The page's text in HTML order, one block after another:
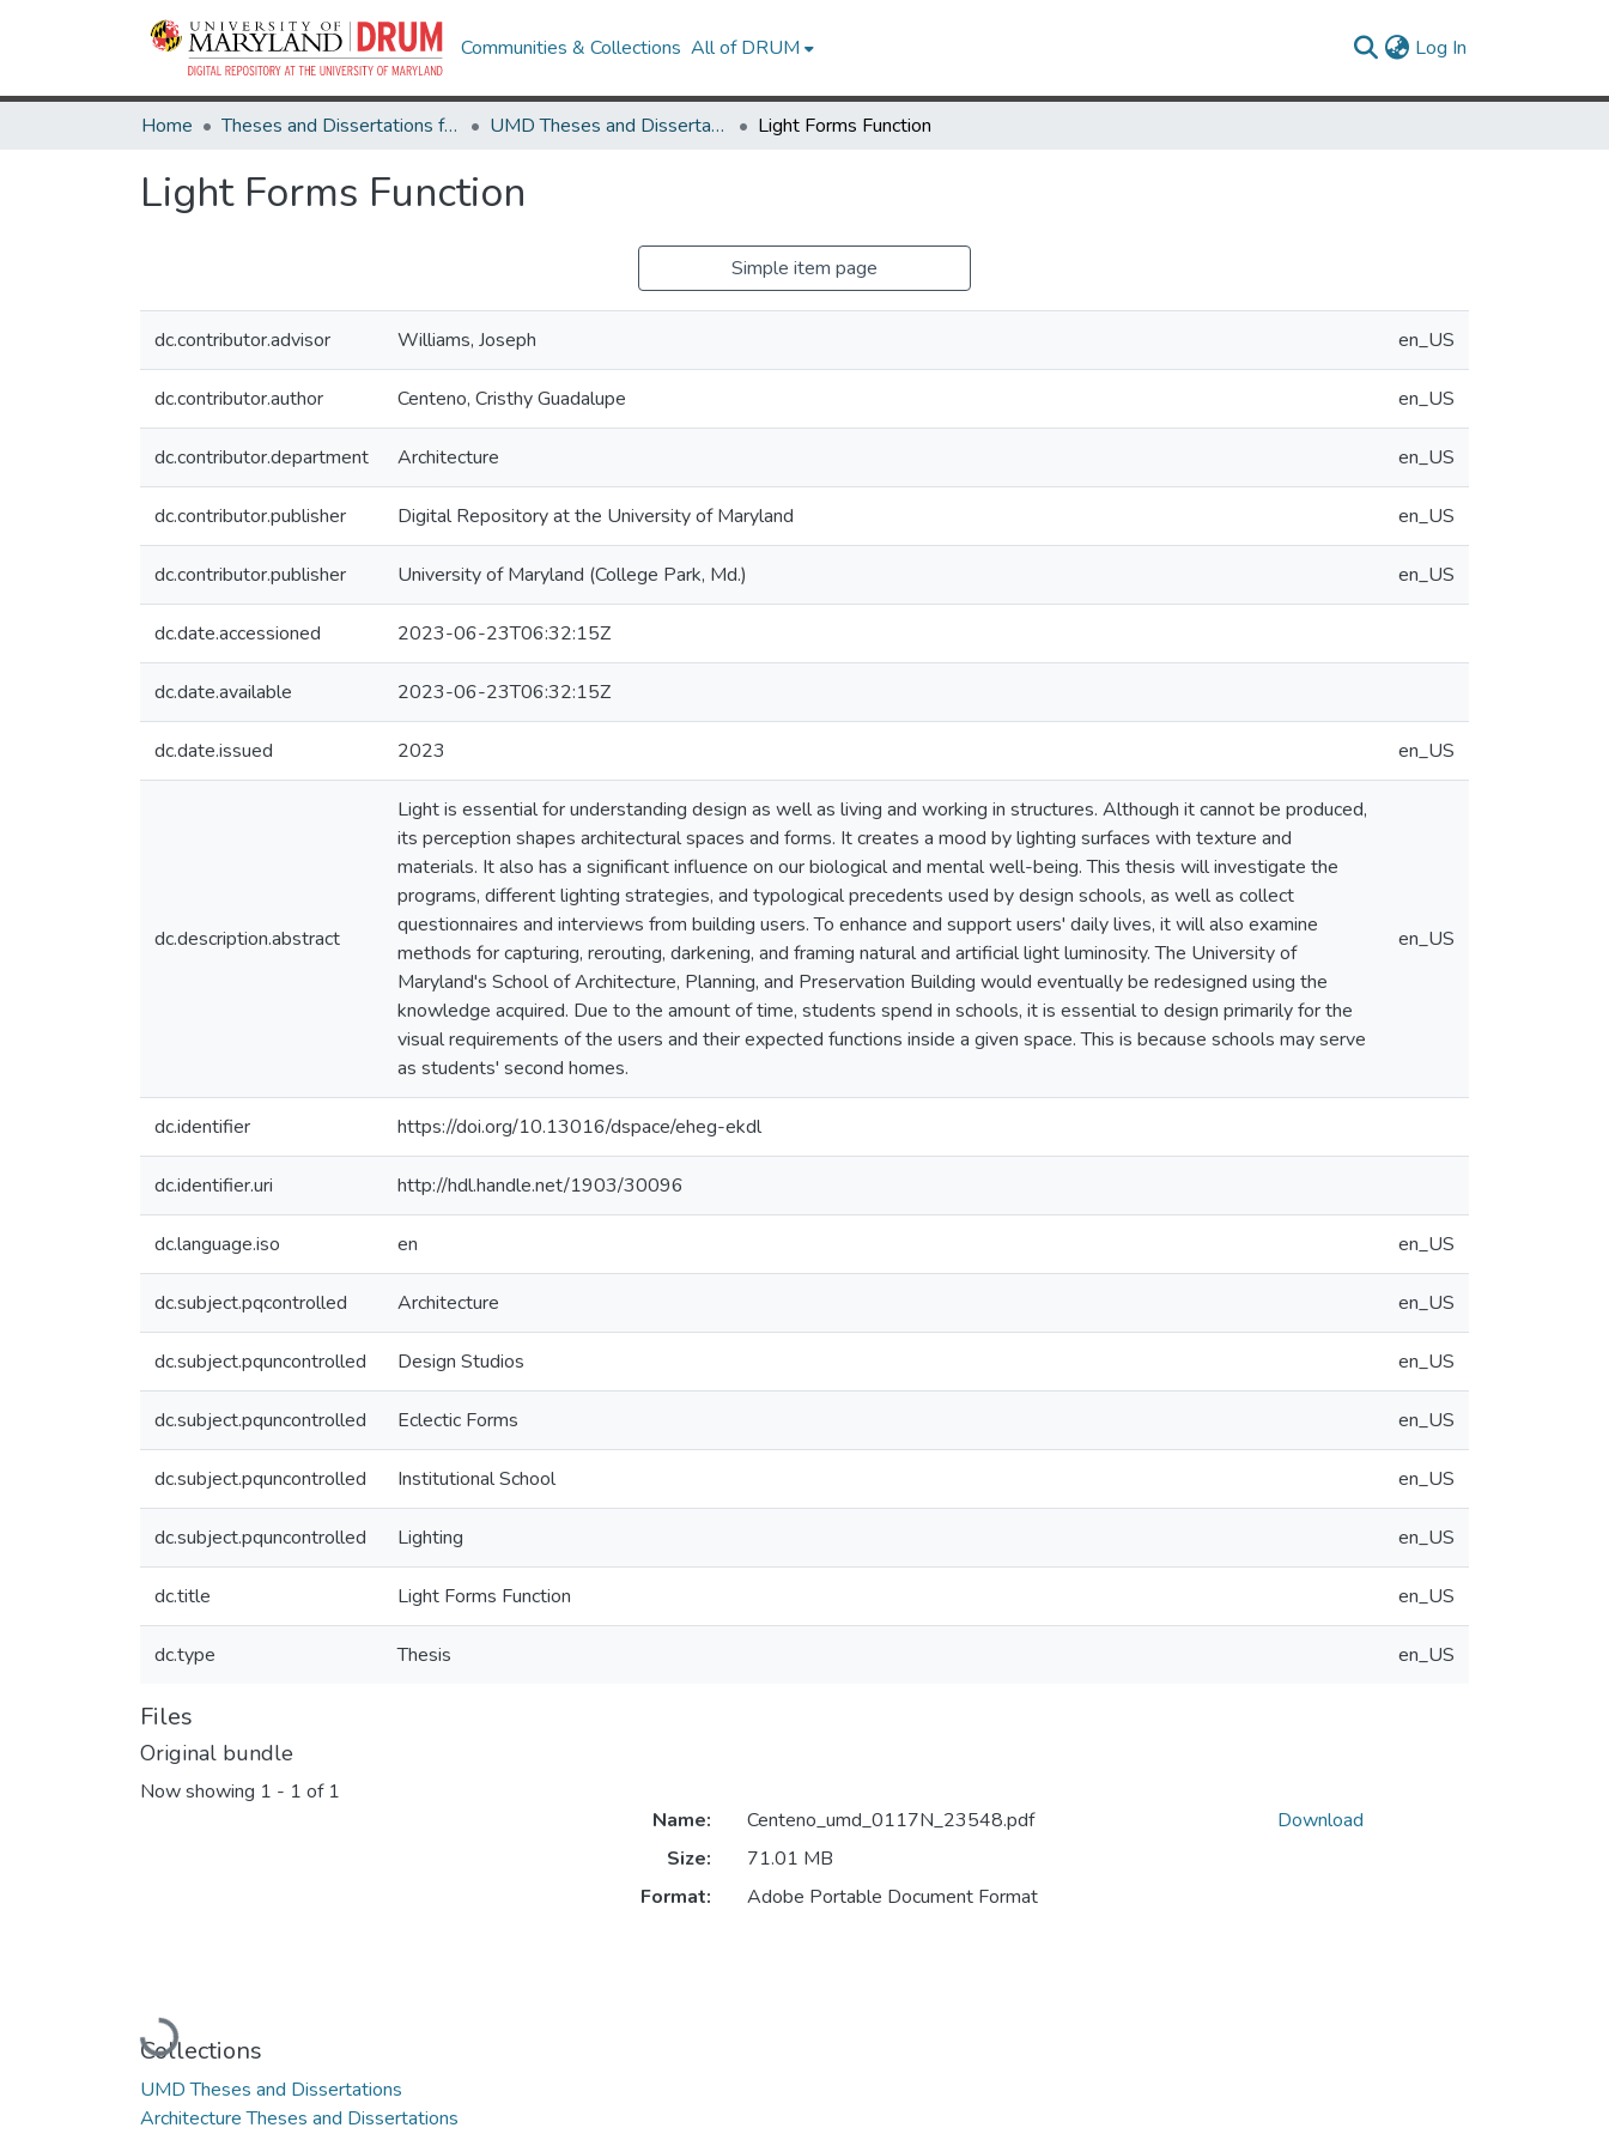
Communities & Collections All of DRUM Log In
Home Theses and Dissertations from UMD UMD Theses and Dissertations Light Forms Function
Light Forms Function
Simple item page
dc.contributor.advisor Williams, Joseph en_US
dc.contributor.author Centeno, Cristhy Guadalupe en_US
dc.contributor.department Architecture en_US
dc.contributor.publisher Digital Repository at the University of Maryland en_US
dc.contributor.publisher University of Maryland (College Park, Md.) en_US
dc.date.accessioned 2023-06-23T06:32:15Z
dc.date.available 2023-06-23T06:32:15Z
dc.date.issued 2023 en_US
dc.description.abstract
Light is essential for understanding design as well as living and working in structures. Although it cannot be produced,
its perception shapes architectural spaces and forms. It creates a mood by lighting surfaces with texture and
materials. It also has a significant influence on our biological and mental well-being. This thesis will investigate the
programs, different lighting strategies, and typological precedents used by design schools, as well as collect
questionnaires and interviews from building users. To enhance and support users' daily lives, it will also examine
methods for capturing, rerouting, darkening, and framing natural and artificial light luminosity. The University of
Maryland's School of Architecture, Planning, and Preservation Building would eventually be redesigned using the
knowledge acquired. Due to the amount of time, students spend in schools, it is essential to design primarily for the
visual requirements of the users and their expected functions inside a given space. This is because schools may serve
as students' second homes.
en_US
dc.identifier https://doi.org/10.13016/dspace/eheg-ekdl
dc.identifier.uri http://hdl.handle.net/1903/30096
dc.language.iso en en_US
dc.subject.pqcontrolled Architecture en_US
dc.subject.pquncontrolled Design Studios en_US
dc.subject.pquncontrolled Eclectic Forms en_US
dc.subject.pquncontrolled Institutional School en_US
dc.subject.pquncontrolled Lighting en_US
dc.title Light Forms Function en_US
dc.type Thesis en_US
Files
Original bundle
Now showing 1 - 1 of 1
Loading...
Name:
Centeno_umd_0117N_23548.pdf
Size:
71.01 MB
Format:
Adobe Portable Document Format
Download
Collections
UMD Theses and Dissertations
Architecture Theses and Dissertations